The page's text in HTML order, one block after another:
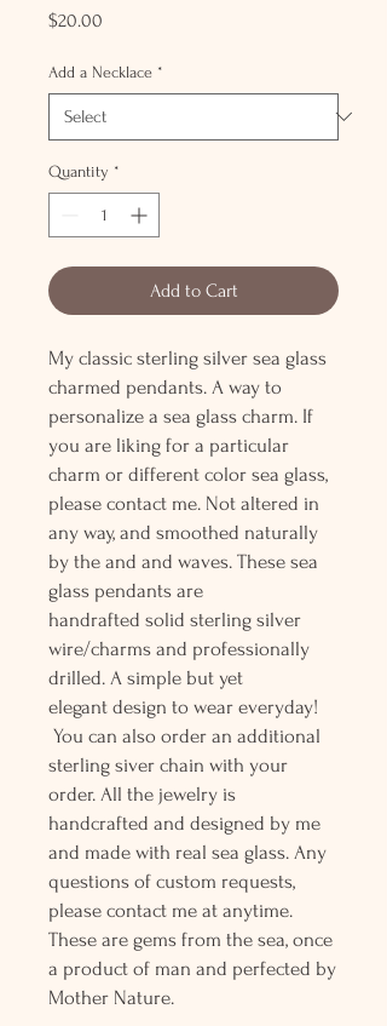
$20.00
Add a Necklace *
Quantity *
Add to Cart
My classic sterling silver sea glass
charmed pendants. A way to
personalize a sea glass charm. If
you are liking for a particular
charm or different color sea glass,
please contact me. Not altered in
any way, and smoothed naturally
by the and and waves. These sea
glass pendants are
handrafted solid sterling silver
wire/charms and professionally
drilled. A simple but yet
elegant design to wear everyday!
You can also order an additional
sterling siver chain with your
order. All the jewelry is
handcrafted and designed by me
and made with real sea glass. Any
questions of custom requests,
please contact me at anytime.
These are gems from the sea, once
a product of man and perfected by
Mother Nature.